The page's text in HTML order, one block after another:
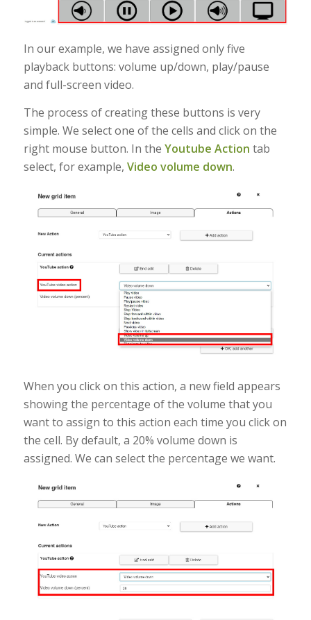
In our example, we have assigned only five
playback buttons: volume up/down, play/pause
and full-screen video.
The process of creating these buttons is very
simple. We select one of the cells and click on the
right mouse button. In the Youtube Action tab
select, for example, Video volume down.
When you click on this action, a new field appears
showing the percentage of the volume that you
want to assign to this action each time you click on
the cell. By default, a 20% volume down is
assigned. We can select the percentage we want.